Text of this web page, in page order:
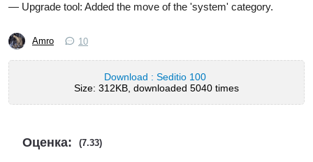
— Upgrade tool: Added the move of the 'system' category.
Amro 10
Download : Seditio 100
Size: 312KB, downloaded 5040 times
Оценка: (7.33)